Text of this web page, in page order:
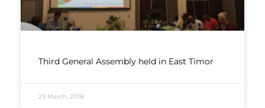
Third General Assembly held in East Timor
29 March, 2018